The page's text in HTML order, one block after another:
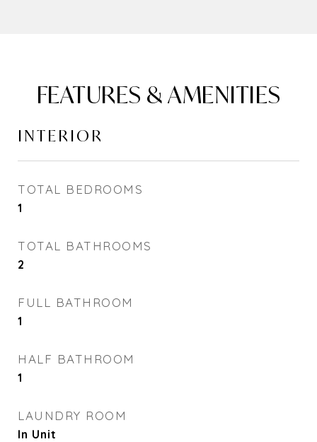
FEATURES & AMENITIES
INTERIOR
TOTAL BEDROOMS
1
TOTAL BATHROOMS
2
FULL BATHROOM
1
HALF BATHROOM
1
LAUNDRY ROOM
In Unit